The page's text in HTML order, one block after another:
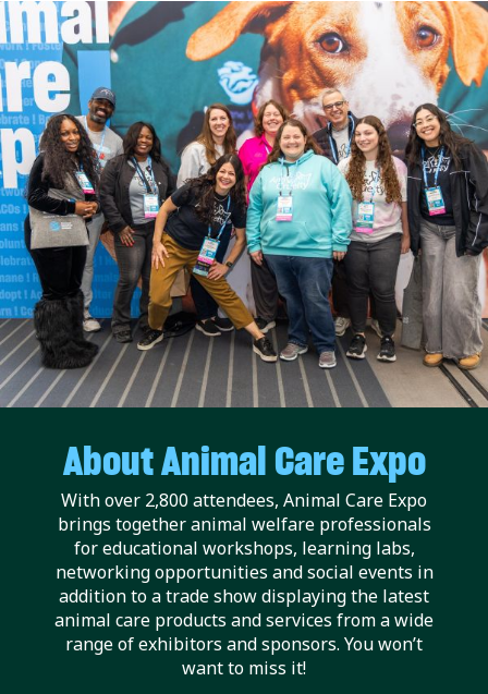
About Animal Care Expo
With over 2,800 attendees, Animal Care Expo
brings together animal welfare professionals
for educational workshops, learning labs,
networking opportunities and social events in
addition to a trade show displaying the latest
animal care products and services from a wide
range of exhibitors and sponsors. You won’t
want to miss it!